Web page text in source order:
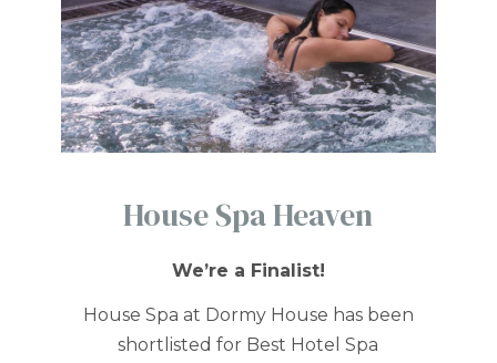
House Spa Heaven
We’re a Finalist!
House Spa at Dormy House has been
shortlisted for Best Hotel Spa